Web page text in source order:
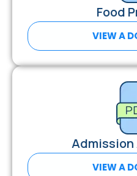
Food
VIEW A
VIEW A